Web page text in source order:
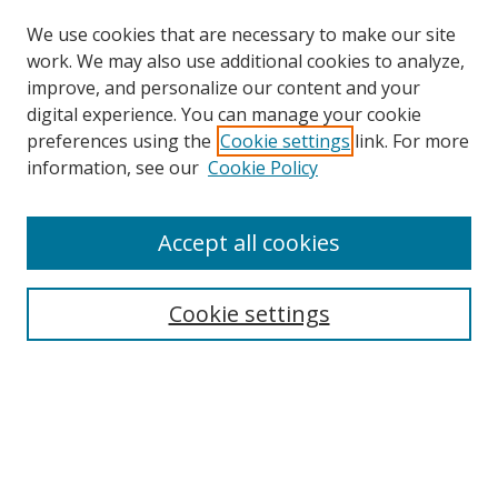
Search
We use cookies that are necessary to make our site
work. We may also use additional cookies to analyze,
improve, and personalize our content and your
digital experience. You can manage your cookie
preferences using the Cookie settings link. For more
information, see our Cookie Policy
Cookie settings
Accept all cookies